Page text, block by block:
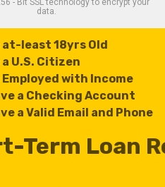
at-least 18yrs Old
U.S. Citizen
with Income
a Checking Account
a Valid Email and Phone
Term Loan